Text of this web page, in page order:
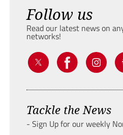
Follow us
Read our latest news on
networks!
Tackle the News
- Sign Up for our weekly